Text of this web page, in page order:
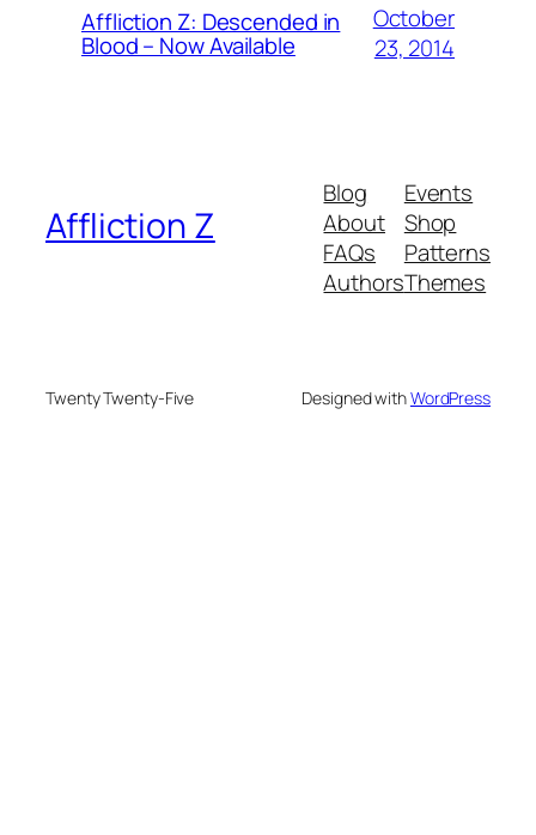
Affliction Z: Descended in
Blood – Now Available
October
23, 2014
Affliction Z
Blog
About
FAQs
Authors
Events
Shop
Patterns
Themes
Twenty Twenty-Five Designed withWordPress